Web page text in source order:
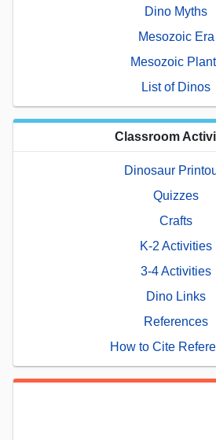
Dino Myths
Mesozoic Era
Mesozoic
List of Dinos
Classroom
Dinosaur
Quizzes
Crafts
K-2 Activities
3-4 Activities
Dino Links
References
How to Cite